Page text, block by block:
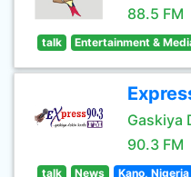
88.5 FM
talk Entertainment &
Gaskiya
90.3 FM
talk News Kano, Nigeria